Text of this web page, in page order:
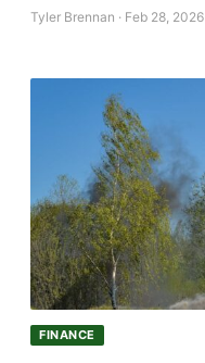
Tyler Brennan · Feb 28, 2026
FINANCE